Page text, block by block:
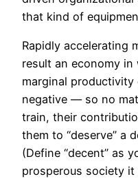
that kind of
Rapidly accelerating
result an economy in
marginal
negative — so no
train, their
them to “deserve” a
(Define “decent” as
prosperous society